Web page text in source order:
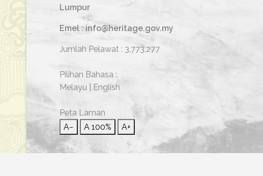
Lumpur
Emel : info@heritage.gov.my
Jumlah Pelawat : 3,773,277
Pilihan Bahasa :
Melayu
English
Peta Laman
A−
A 100% A+